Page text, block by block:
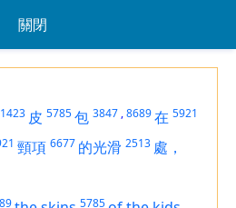
關閉
1423 皮 5785包 3847 ,8689在 5921
頸項 6677 的光滑 2513 處，
5785